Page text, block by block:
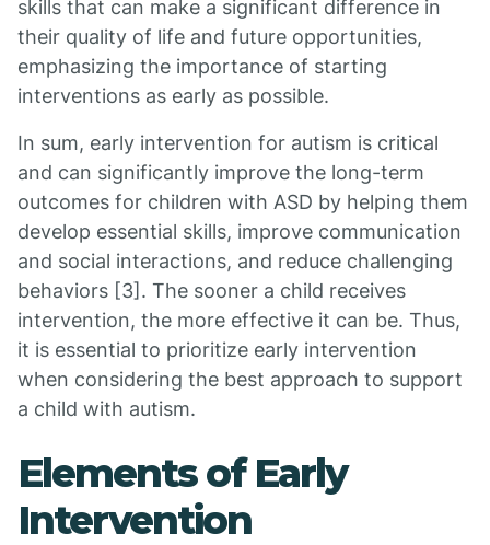
skills that can make a significant difference in
their quality of life and future opportunities,
emphasizing the importance of starting
interventions as early as possible.
In sum, early intervention for autism is critical
and can significantly improve the long-term
outcomes for children with ASD by helping them
develop essential skills, improve communication
and social interactions, and reduce challenging
behaviors [3]. The sooner a child receives
intervention, the more effective it can be. Thus,
it is essential to prioritize early intervention
when considering the best approach to support
a child with autism.
Elements of Early
Intervention